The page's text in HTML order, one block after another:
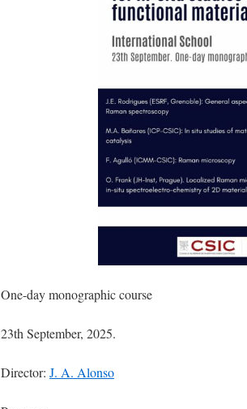
One-day monographic course
23th September, 2025.
Director: J. A. Alonso